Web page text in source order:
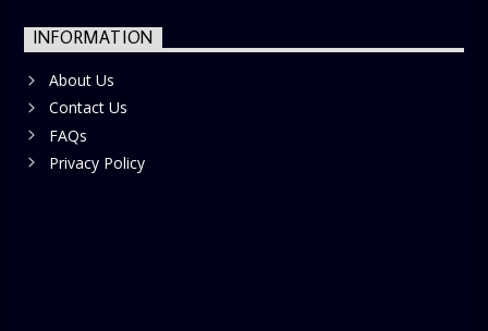
INFORMATION
About Us
Contact Us
FAQs
Privacy Policy